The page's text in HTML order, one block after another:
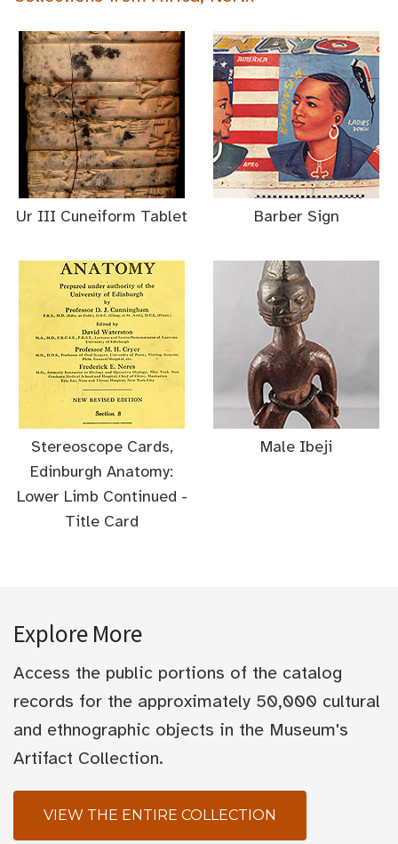
Ur III Cuneiform Tablet Barber Sign
Stereoscope Cards,
Edinburgh Anatomy:
Lower Limb Continued -
Title Card
Male Ibeji
Explore More
Access the public portions of the catalog
records for the approximately 50,000 cultural
and ethnographic objects in the Museum's
Artifact Collection.
VIEW THE ENTIRE COLLECTION